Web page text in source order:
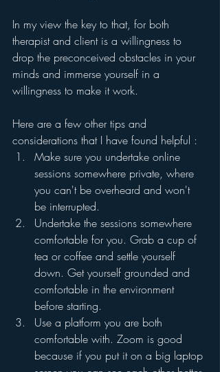
In my view the key to that, for both
therapist and client is a willingness to
drop the preconceived obstacles in your
minds and immerse yourself in a
willingness to make it work.
Here are a few other tips and
considerations that I have found helpful :
Make sure you undertake online
sessions somewhere private, where
you can't be overheard and won't
be interrupted.
Undertake the sessions somewhere
comfortable for you. Grab a cup of
tea or coffee and settle yourself
down. Get yourself grounded and
comfortable in the environment
before starting.
Use a platform you are both
comfortable with. Zoom is good
because if you put it on a big laptop